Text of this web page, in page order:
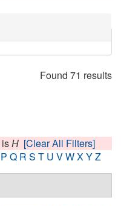
Found 71 results
isH [Clear All Filters]
P Q R S T U VWXYZ